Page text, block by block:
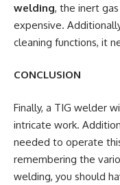
welding, the inert
expensive.
cleaning functions, it
CONCLUSION
Finally, a TIG welder
intricate work.
needed to operate
remembering the
welding, you should